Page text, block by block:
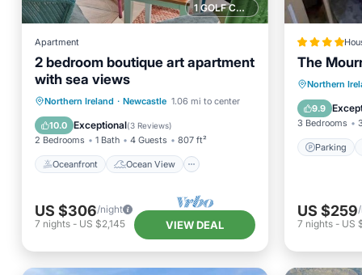
1 GOLF COURSE NEARBY
Apartment
2 bedroom boutique art apartment
with sea views
Northern Ireland · Newcastle 1.06 mi to center
10.0 Exceptional(3 Reviews)
2 Bedrooms 1 Bath 4 Guests 807 ft²
Oceanfront Ocean View
Oceanfront
Ocean View
Balcony/Terrace
View
US $306/night
7 nights - US $2,145 VIEW DEAL
The
Northern
9.9
3 Bedrooms
Parking
Parking
Child
US $259
7 nights- US